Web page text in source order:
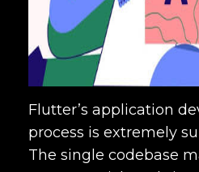
Flutter’s application
process is extremely
The single codebase